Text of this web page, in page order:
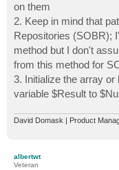
on them
2. Keep in mind that
Repositories (SOBR);
method but I don't
from this method for
3. Initialize the array or
variable $Result to
David Domask | Product
albertwt
Veteran